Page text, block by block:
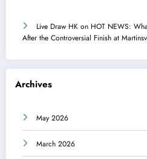
Live Draw HK on HOT NEWS:
After the Controversial Finish at
Archives
May 2026
March 2026